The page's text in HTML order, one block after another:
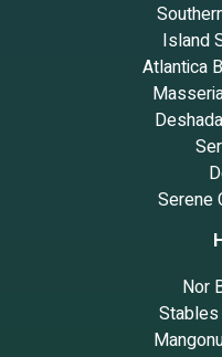
Island
Atlantica
Serene
Nor